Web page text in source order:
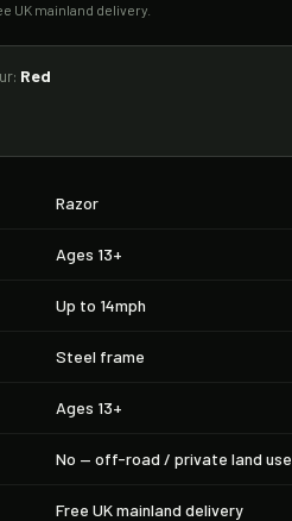
UK mainland delivery.
Red
Razor
Ages 13+
Up to 14mph
Steel frame
Ages 13+
No — off-road / private land use
Free UK mainland delivery